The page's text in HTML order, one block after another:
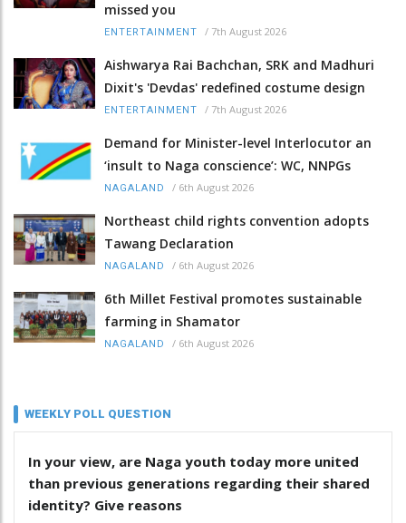
missed you
ENTERTAINMENT / 7th August 2026
Aishwarya Rai Bachchan, SRK and Madhuri
Dixit's 'Devdas' redefined costume design
ENTERTAINMENT / 7th August 2026
Demand for Minister-level Interlocutor an
‘insult to Naga conscience’: WC, NNPGs
NAGALAND / 6th August 2026
Northeast child rights convention adopts
Tawang Declaration
NAGALAND / 6th August 2026
6th Millet Festival promotes sustainable
farming in Shamator
NAGALAND / 6th August 2026
WEEKLY POLL QUESTION
In your view, are Naga youth today more united
than previous generations regarding their shared
identity? Give reasons